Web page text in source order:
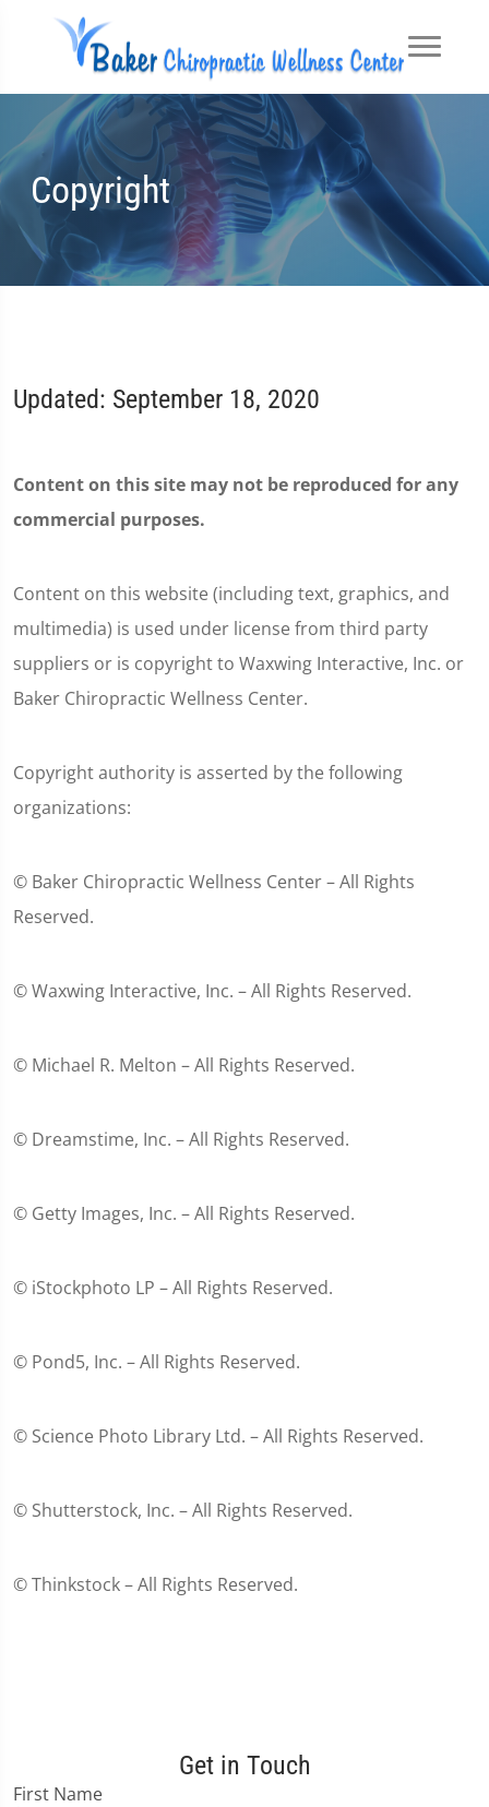
Copyright
Updated: September 18, 2020
Content on this site may not be reproduced for any
commercial purposes.
Content on this website (including text, graphics, and
multimedia) is used under license from third party
suppliers or is copyright to Waxwing Interactive, Inc. or
Baker Chiropractic Wellness Center.
Copyright authority is asserted by the following
organizations:
© Baker Chiropractic Wellness Center – All Rights
Reserved.
© Waxwing Interactive, Inc. – All Rights Reserved.
© Michael R. Melton – All Rights Reserved.
© Dreamstime, Inc. – All Rights Reserved.
© Getty Images, Inc. – All Rights Reserved.
© iStockphoto LP – All Rights Reserved.
© Pond5, Inc. – All Rights Reserved.
© Science Photo Library Ltd. – All Rights Reserved.
© Shutterstock, Inc. – All Rights Reserved.
© Thinkstock – All Rights Reserved.
Get in Touch
First Name